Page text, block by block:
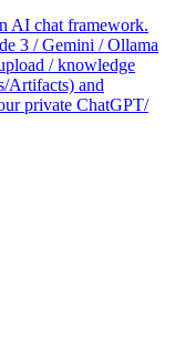
AI chat framework.
3 / Gemini / Ollama
/ knowledge
Artifacts) and
private ChatGPT/